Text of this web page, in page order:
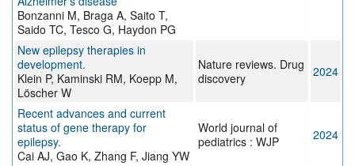
Bonzanni M, Braga A, Saito T,
Saido TC, Tesco G, Haydon PG
New epilepsy therapies in
development.
Klein P, Kaminski RM, Koepp M,
Löscher W
Nature reviews. Drug
discovery
2024
Recent advances and current
status of gene therapy for
epilepsy.
Cai AJ, Gao K, Zhang F, Jiang YW
World journal of
pediatrics : WJP
2024